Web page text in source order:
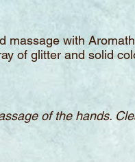
massage with
of glitter and solid
of the hands.